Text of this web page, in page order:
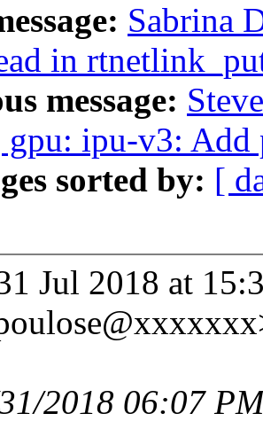
Sabrina
in
message:
ipu-v3: Add
sorted by: [
Jul 2018 at
2018 06:07